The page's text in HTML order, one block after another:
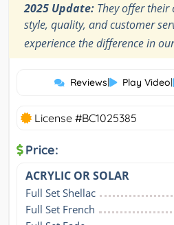
2025 Update: They offer
style, quality, and customer
experience the difference in
Reviews| Play Video|
License #BC1025385
Price:
ACRYLIC OR SOLAR
Full Set Shellac
Full Set French